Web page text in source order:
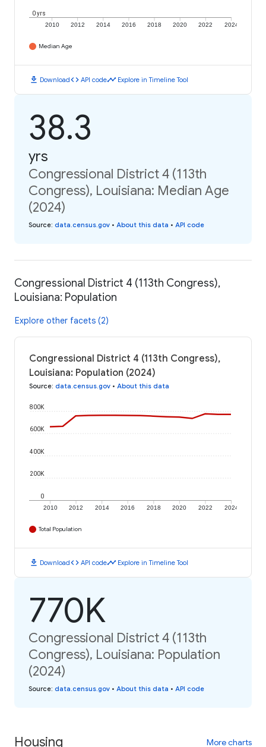
2010 2012 2014 2016 2018 2020 2022 2024
0 yrs
Median Age
download Downloadcode API codetimeline Explore in Timeline Tool
38.3
yrs
Congressional District 4 (113th
Congress), Louisiana: Median Age
(2024)
Source: data.census.gov • About this data • API code
Congressional District 4 (113th Congress),
Louisiana: Population
Explore other facets (2)
Congressional District 4 (113th Congress),
Louisiana: Population (2024)
Source: data.census.gov • About this data
2010 2012 2014 2016 2018 2020 2022 2024
0
200K
400K
600K
800K
Total Population
download Downloadcode API codetimeline Explore in Timeline Tool
770K
Congressional District 4 (113th
Congress), Louisiana: Population
(2024)
Source: data.census.gov • About this data • API code
Housing More charts